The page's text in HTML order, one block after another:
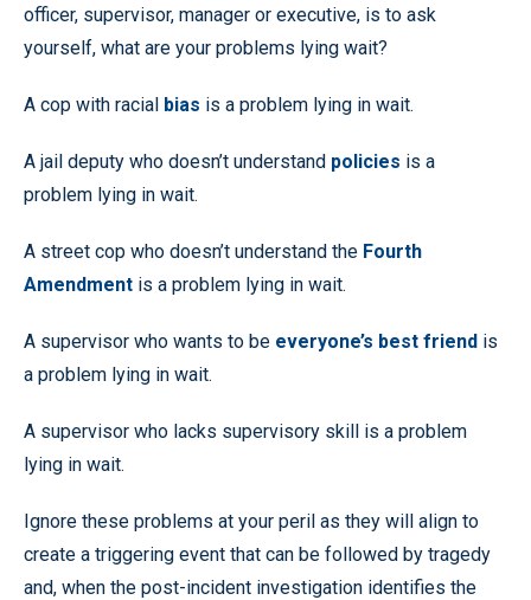
officer, supervisor, manager or executive, is to ask
yourself, what are your problems lying wait?
A cop with racial bias is a problem lying in wait.
A jail deputy who doesn’t understand policies is a
problem lying in wait.
A street cop who doesn’t understand the Fourth
Amendment is a problem lying in wait.
A supervisor who wants to be everyone’s best friend is
a problem lying in wait.
A supervisor who lacks supervisory skill is a problem
lying in wait.
Ignore these problems at your peril as they will align to
create a triggering event that can be followed by tragedy
and, when the post-incident investigation identifies the